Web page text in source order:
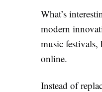
What’s
modern
music
online.
Instead of